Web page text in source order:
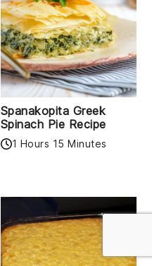
Spanakopita Greek
Spinach Pie Recipe
1 Hours 15 Minutes